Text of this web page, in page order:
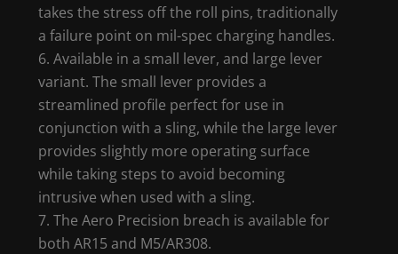
takes the stress off the roll pins, traditionally
a failure point on mil-spec charging handles.
Available in a small lever, and large lever
variant. The small lever provides a
streamlined profile perfect for use in
conjunction with a sling, while the large lever
provides slightly more operating surface
while taking steps to avoid becoming
intrusive when used with a sling.
The Aero Precision breach is available for
both AR15 and M5/AR308.